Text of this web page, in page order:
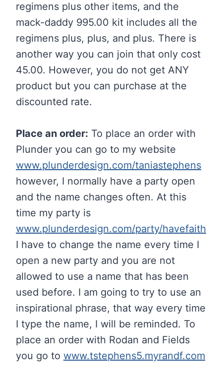
regimens plus other items, and the
mack-daddy 995.00 kit includes all the
regimens plus, plus, and plus. There is
another way you can join that only cost
45.00. However, you do not get ANY
product but you can purchase at the
discounted rate.
Place an order: To place an order with
Plunder you can go to my website
www.plunderdesign.com/taniastephens
however, I normally have a party open
and the name changes often. At this
time my party is
www.plunderdesign.com/party/havefaith
I have to change the name every time I
open a new party and you are not
allowed to use a name that has been
used before. I am going to try to use an
inspirational phrase, that way every time
I type the name, I will be reminded. To
place an order with Rodan and Fields
you go to www.tstephens5.myrandf.com